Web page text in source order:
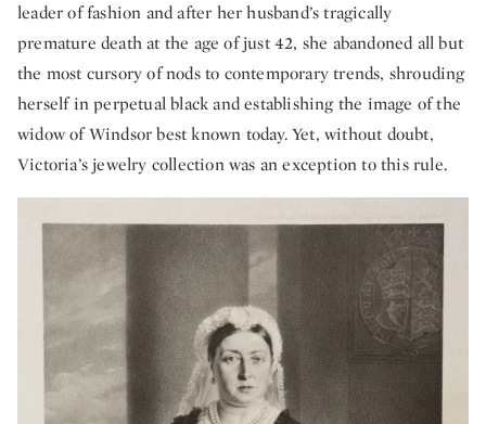
leader of fashion and after her husband’s tragically
premature death at the age of just 42, she abandoned all but
the most cursory of nods to contemporary trends, shrouding
herself in perpetual black and establishing the image of the
widow of Windsor best known today. Yet, without doubt,
Victoria’s jewelry collection was an exception to this rule.